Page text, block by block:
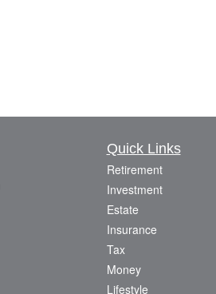
Quick Links
Retirement
Investment
Estate
Insurance
Tax
Money
Lifestyle